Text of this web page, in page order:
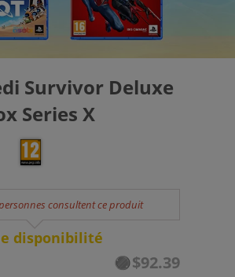
Survivor Deluxe
Series X
consultent ce produit
disponibilité
$92.39